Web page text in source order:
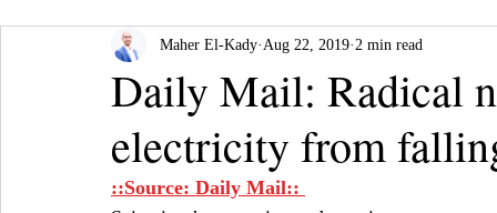
Daily Mail: Radical
electricity from
Maher El-Kady Aug 22, 2019 2 min read
::Source: Daily Mail::